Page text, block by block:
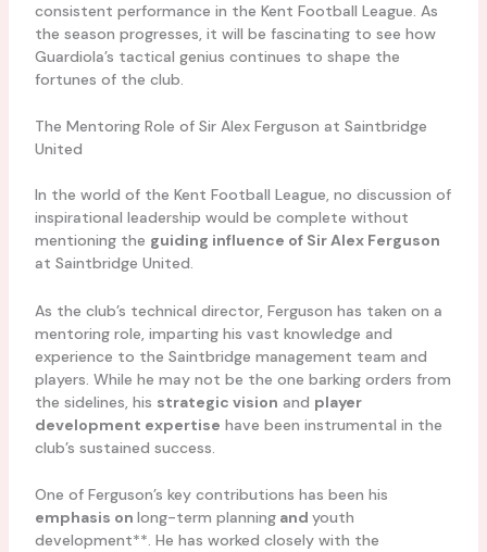
consistent performance in the Kent Football League. As
the season progresses, it will be fascinating to see how
Guardiola’s tactical genius continues to shape the
fortunes of the club.
The Mentoring Role of Sir Alex Ferguson at Saintbridge
United
In the world of the Kent Football League, no discussion of
inspirational leadership would be complete without
mentioning the guiding influence of Sir Alex Ferguson
at Saintbridge United.
As the club’s technical director, Ferguson has taken on a
mentoring role, imparting his vast knowledge and
experience to the Saintbridge management team and
players. While he may not be the one barking orders from
the sidelines, his strategic vision and player
development expertise have been instrumental in the
club’s sustained success.
One of Ferguson’s key contributions has been his
emphasis on long-term planningand youth
development**. He has worked closely with the